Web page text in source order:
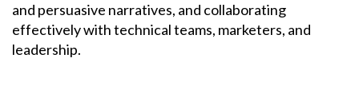
and persuasive narratives, and collaborating
effectively with technical teams, marketers, and
leadership.